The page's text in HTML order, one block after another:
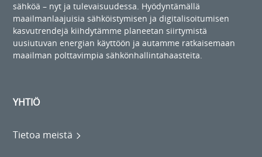
sähköä – nyt ja tulevaisuudessa. Hyödyntämällä
maailmanlaajuisia sähköistymisen ja digitalisoitumisen
kasvutrendejä kiihdytämme planeetan siirtymistä
uusiutuvan energian käyttöön ja autamme ratkaisemaan
maailman polttavimpia sähkönhallintahaasteita.
YHTIÖ
Tietoa meistä